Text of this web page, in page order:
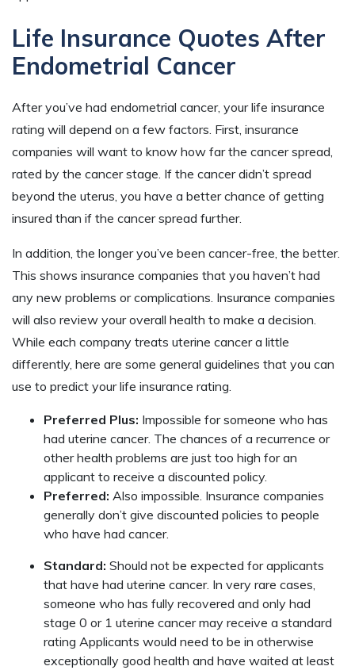
Life Insurance Quotes After
Endometrial Cancer
After you’ve had endometrial cancer, your life insurance
rating will depend on a few factors. First, insurance
companies will want to know how far the cancer spread,
rated by the cancer stage. If the cancer didn’t spread
beyond the uterus, you have a better chance of getting
insured than if the cancer spread further.
In addition, the longer you’ve been cancer-free, the better.
This shows insurance companies that you haven’t had
any new problems or complications. Insurance companies
will also review your overall health to make a decision.
While each company treats uterine cancer a little
differently, here are some general guidelines that you can
use to predict your life insurance rating.
Preferred Plus: Impossible for someone who has
had uterine cancer. The chances of a recurrence or
other health problems are just too high for an
applicant to receive a discounted policy.
Preferred: Also impossible. Insurance companies
generally don’t give discounted policies to people
who have had cancer.
Standard: Should not be expected for applicants
that have had uterine cancer. In very rare cases,
someone who has fully recovered and only had
stage 0 or 1 uterine cancer may receive a standard
rating Applicants would need to be in otherwise
exceptionally good health and have waited at least